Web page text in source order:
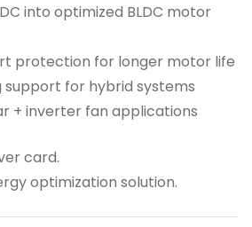
into optimized BLDC motor
protection for longer motor life
for hybrid systems
+ inverter fan applications
card.
optimization solution.